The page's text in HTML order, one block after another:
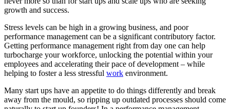
growth and success.
Stress levels can be high in a growing business, and poor
performance management can be a significant contributory factor.
Getting performance management right from day one can help
turbocharge your workforce, unlocking the potential within your
employees and accelerating their pace of development – while
helping to foster a less stressful work environment.
Many start ups have an appetite to do things differently and break
away from the mould, so ripping up outdated processes should come